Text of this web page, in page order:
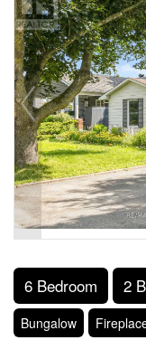
6 Bedroom 2
Bungalow